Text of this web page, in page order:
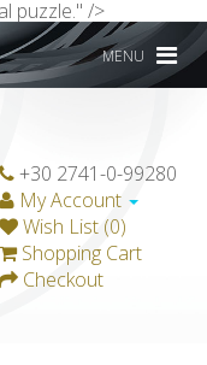
puzzle." />
MENU
+30 2741-0-99280
My Account
Wish List (0)
Shopping Cart
Checkout